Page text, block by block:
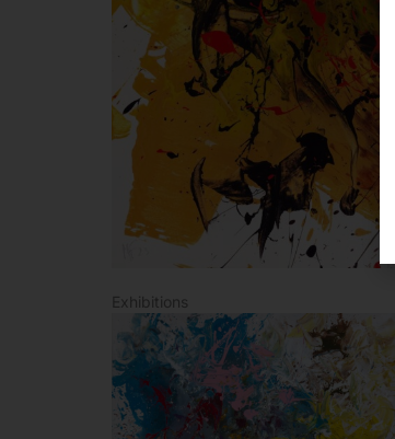
Exhibitions